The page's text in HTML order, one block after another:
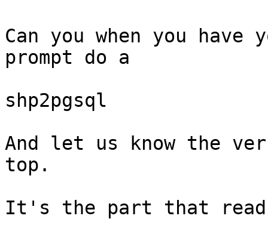
Can you when you
prompt do a
shp2pgsql
And let us know the
top.
It's the part that